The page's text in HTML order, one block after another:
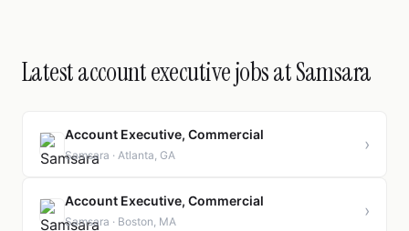
Latest account executive jobs at Samsara
Account Executive, Commercial
Samsara · Atlanta, GA
›
Account Executive, Commercial
Samsara · Boston, MA
›